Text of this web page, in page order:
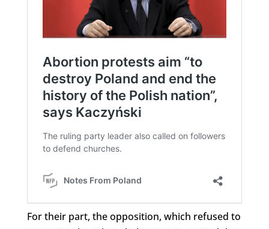
For their part, the opposition, which refused to